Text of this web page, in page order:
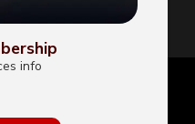
info